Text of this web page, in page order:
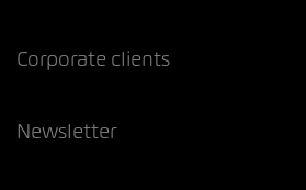
Corporate clients
Newsletter